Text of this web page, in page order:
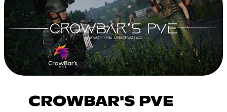
CROWBAR'S PVE